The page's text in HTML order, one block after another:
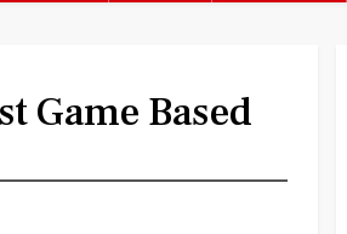
Game Based